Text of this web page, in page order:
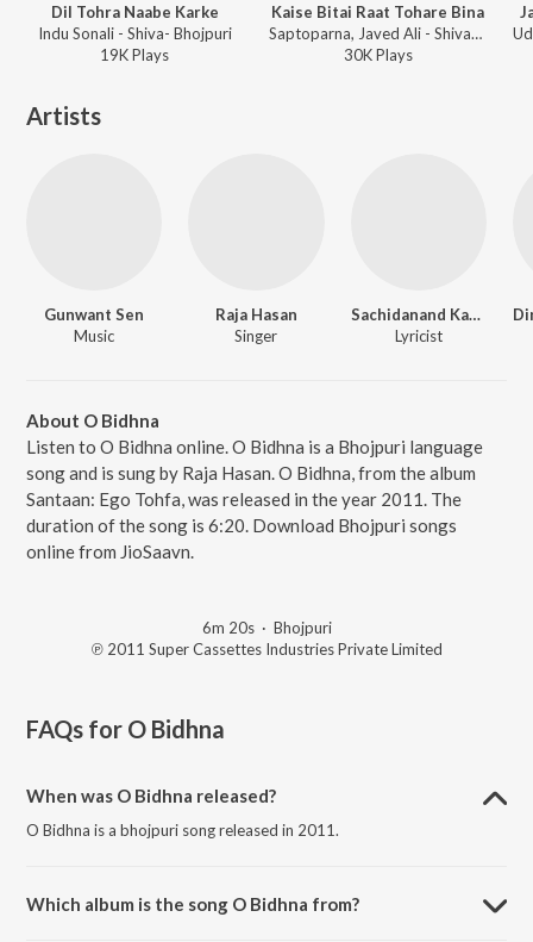
Dil Tohra Naabe Karke
Indu Sonali - Shiva- Bhojpuri
19KPlays
Kaise Bitai Raat Tohare Bina
Saptoparna, Javed Ali - Shiva- Bhojpuri
30KPlays
Artists
Gunwant Sen
Music
Raja Hasan
Singer
Sachidanand Kavach
Lyricist
About O Bidhna
Listen to O Bidhna online. O Bidhna is a Bhojpuri language
song and is sung by Raja Hasan. O Bidhna, from the album
Santaan: Ego Tohfa, was released in the year 2011. The
duration of the song is 6:20. Download Bhojpuri songs
online from JioSaavn.
6m 20s· Bhojpuri
℗ 2011 Super Cassettes Industries Private Limited
FAQs for O Bidhna
When was O Bidhna released?
O Bidhna is a bhojpuri song released in 2011.
Which album is the song O Bidhna from?